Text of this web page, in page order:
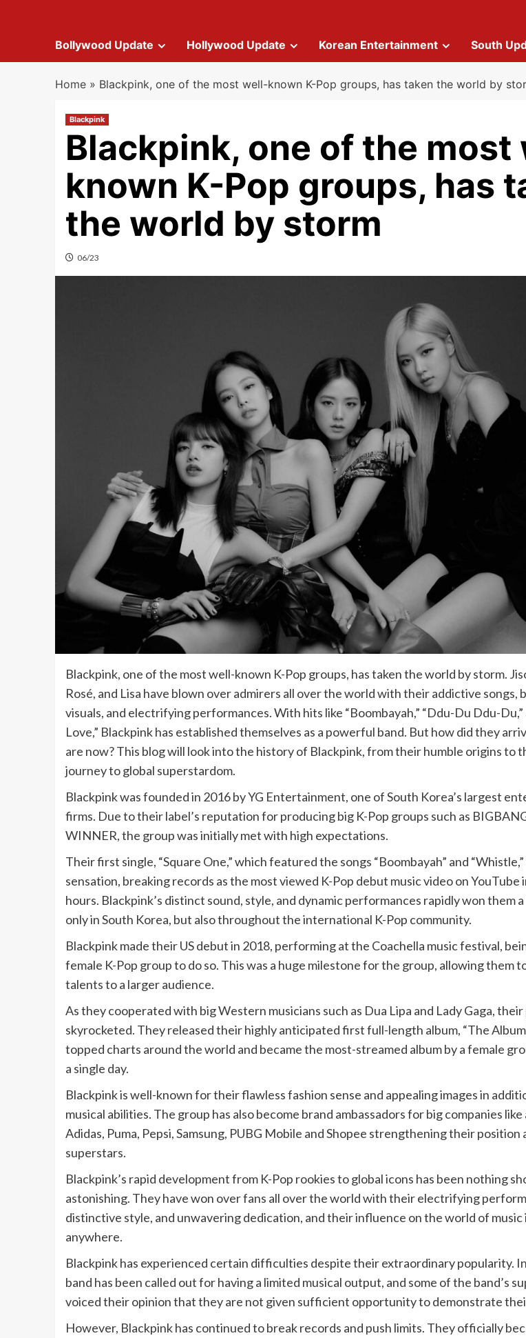
Bollywood Update Hollywood Update Korean Entertainment South
Home» Blackpink, one of the most well-known K-Pop groups, has taken the world by
Blackpink
Blackpink, one of the most
known K-Pop groups, has
the world by storm
06/23
Blackpink, one of the most well-known K-Pop groups, has taken the world by storm.
Rosé, and Lisa have blown over admirers all over the world with their addictive songs,
visuals, and electrifying performances. With hits like “Boombayah,” “Ddu-Du Ddu-Du,”
Love,” Blackpink has established themselves as a powerful band. But how did they
are now? This blog will look into the history of Blackpink, from their humble origins to
journey to global superstardom.
Blackpink was founded in 2016 by YG Entertainment, one of South Korea’s largest
firms. Due to their label’s reputation for producing big K-Pop groups such as
WINNER, the group was initially met with high expectations.
Their first single, “Square One,” which featured the songs “Boombayah” and
sensation, breaking records as the most viewed K-Pop debut music video on YouTube
hours. Blackpink’s distinct sound, style, and dynamic performances rapidly won them
only in South Korea, but also throughout the international K-Pop community.
Blackpink made their US debut in 2018, performing at the Coachella music festival,
female K-Pop group to do so. This was a huge milestone for the group, allowing them
talents to a larger audience.
As they cooperated with big Western musicians such as Dua Lipa and Lady Gaga,
skyrocketed. They released their highly anticipated first full-length album, “The
topped charts around the world and became the most-streamed album by a female
a single day.
Blackpink is well-known for their flawless fashion sense and appealing images in
musical abilities. The group has also become brand ambassadors for big companies like
Adidas, Puma, Pepsi, Samsung, PUBG Mobile and Shopee strengthening their position
superstars.
Blackpink’s rapid development from K-Pop rookies to global icons has been nothing
astonishing. They have won over fans all over the world with their electrifying
distinctive style, and unwavering dedication, and their influence on the world of music
anywhere.
Blackpink has experienced certain difficulties despite their extraordinary popularity.
band has been called out for having a limited musical output, and some of the band’s
voiced their opinion that they are not given sufficient opportunity to demonstrate
However, Blackpink has continued to break records and push limits. They officially